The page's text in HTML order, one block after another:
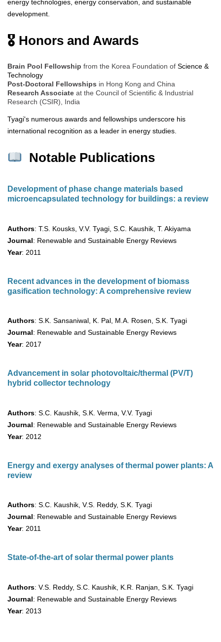
energy technologies, energy conservation, and sustainable
development.
🎖 Honors and Awards
Brain Pool Fellowship from the Korea Foundation of Science &
Technology
Post-Doctoral Fellowships in Hong Kong and China
Research Associate at the Council of Scientific & Industrial
Research (CSIR), India
Tyagi's numerous awards and fellowships underscore his
international recognition as a leader in energy studies.
Notable Publications
Development of phase change materials based
microencapsulated technology for buildings: a review
Authors: T.S. Kousks, V.V. Tyagi, S.C. Kaushik, T. Akiyama
Journal: Renewable and Sustainable Energy Reviews
Year: 2011
Recent advances in the development of biomass
gasification technology: A comprehensive review
Authors: S.K. Sansaniwal, K. Pal, M.A. Rosen, S.K. Tyagi
Journal: Renewable and Sustainable Energy Reviews
Year: 2017
Advancement in solar photovoltaic/thermal (PV/T)
hybrid collector technology
Authors: S.C. Kaushik, S.K. Verma, V.V. Tyagi
Journal: Renewable and Sustainable Energy Reviews
Year: 2012
Energy and exergy analyses of thermal power plants: A
review
Authors: S.C. Kaushik, V.S. Reddy, S.K. Tyagi
Journal: Renewable and Sustainable Energy Reviews
Year: 2011
State-of-the-art of solar thermal power plants
Authors: V.S. Reddy, S.C. Kaushik, K.R. Ranjan, S.K. Tyagi
Journal: Renewable and Sustainable Energy Reviews
Year: 2013